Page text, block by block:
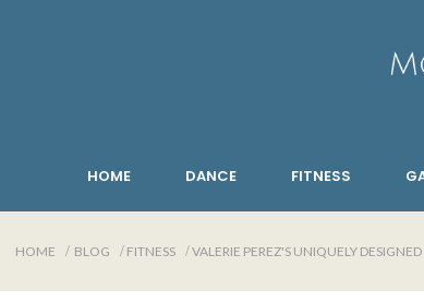
HOME DANCE FITNESS
HOME BLOG FITNESS VALERIE PEREZ'S UNIQUELY